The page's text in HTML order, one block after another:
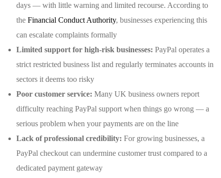
days — with little warning and limited recourse. According to
the Financial Conduct Authority, businesses experiencing this
can escalate complaints formally
Limited support for high-risk businesses: PayPal operates a
strict restricted business list and regularly terminates accounts in
sectors it deems too risky
Poor customer service: Many UK business owners report
difficulty reaching PayPal support when things go wrong — a
serious problem when your payments are on the line
Lack of professional credibility: For growing businesses, a
PayPal checkout can undermine customer trust compared to a
dedicated payment gateway